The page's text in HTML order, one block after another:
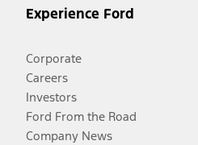
Experience Ford
Corporate
Careers
Investors
Ford From the Road
Company News